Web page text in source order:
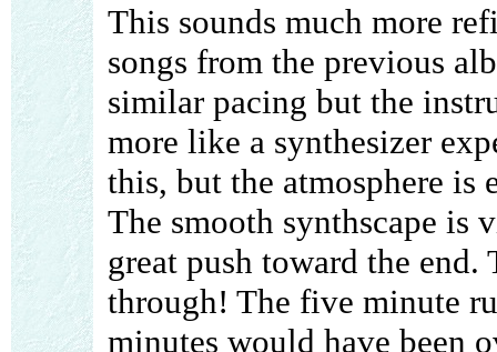
This sounds much more
songs from the previous
similar pacing but the
more like a synthesizer
this, but the atmosphere is
The smooth synthscape is
great push toward the
through! The five minute
minutes would have been